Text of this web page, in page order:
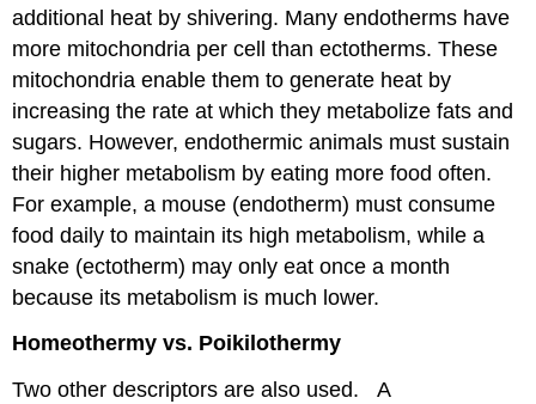
additional heat by shivering. Many endotherms have
more mitochondria per cell than ectotherms. These
mitochondria enable them to generate heat by
increasing the rate at which they metabolize fats and
sugars. However, endothermic animals must sustain
their higher metabolism by eating more food often.
For example, a mouse (endotherm) must consume
food daily to maintain its high metabolism, while a
snake (ectotherm) may only eat once a month
because its metabolism is much lower.
Homeothermy vs. Poikilothermy
Two other descriptors are also used. A